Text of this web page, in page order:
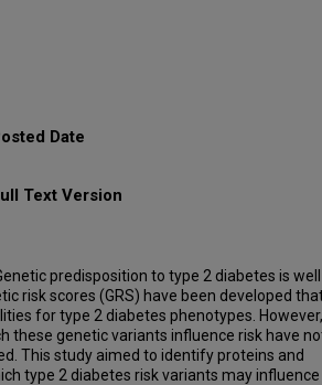
Date
Text Version
predisposition to type 2 diabetes is
risk scores (GRS) have been developed
for type 2 diabetes phenotypes.
these genetic variants influence risk have
This study aimed to identify proteins and
type 2 diabetes risk variants may influence